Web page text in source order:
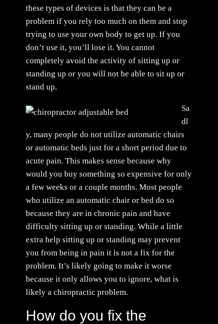
these types of devices is that they can be a
problem if you rely too much on them and stop
trying to use your own body to get up. If you
don’t use it, you’ll lose it. You cannot
completely avoid the activity of sitting up or
standing up or you will not be able to sit up or
stand up.
Sa
dl
y, many people do not utilize automatic chairs
or automatic beds just for a short period due to
acute pain. This makes sense because why
would you buy something so expensive for only
a few weeks or a couple months. Most people
who utilize an automatic chair or bed do so
because they are in chronic pain and have
difficulty sitting up or standing. While a little
extra help sitting up or standing may prevent
you from being in pain it is not a fix for the
problem. It’s likely going to make it worse
because it only allows you to ignore, what is
likely a chiropractic problem.
How do you fix the